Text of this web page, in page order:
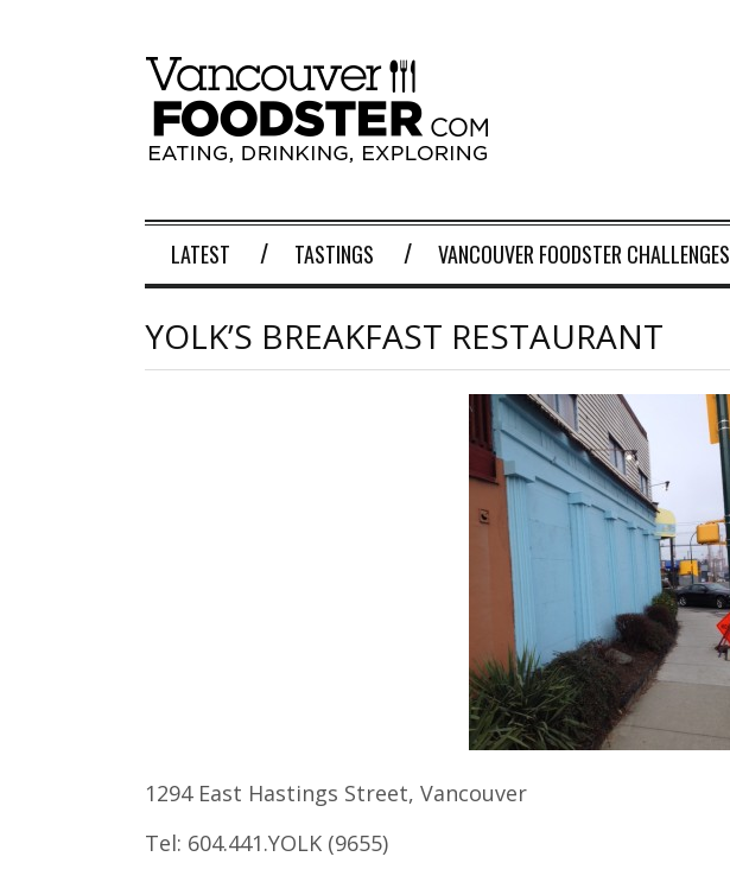
LATEST TASTINGS VANCOUVER FOODSTER CHALLENGES
YOLK’S BREAKFAST RESTAURANT
1294 East Hastings Street, Vancouver
Tel: 604.441.YOLK (9655)